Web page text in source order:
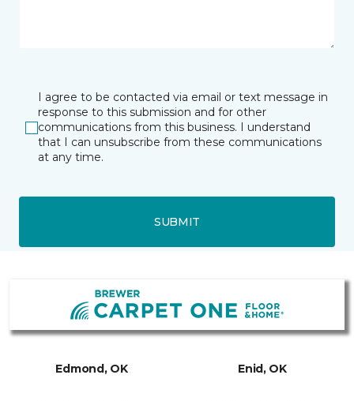
I agree to be contacted via email or text message in
response to this submission and for other
communications from this business. I understand
that I can unsubscribe from these communications
at any time.
SUBMIT
Edmond, OK Enid, OK